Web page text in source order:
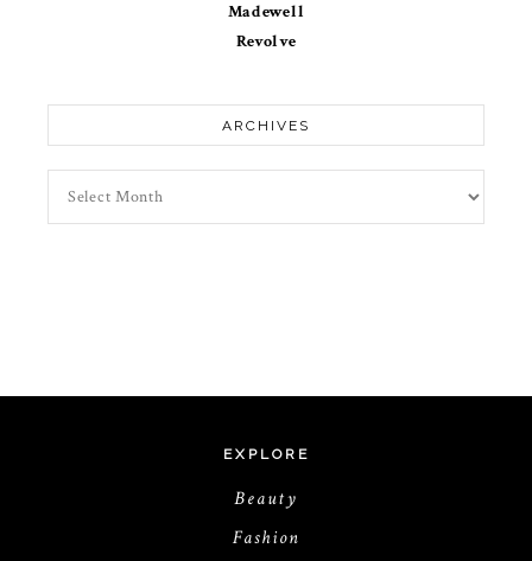
Madewell
Revolve
ARCHIVES
EXPLORE
Beauty
Fashion